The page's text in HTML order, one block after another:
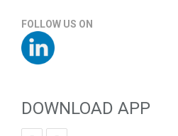
FOLLOW US ON
DOWNLOAD APP